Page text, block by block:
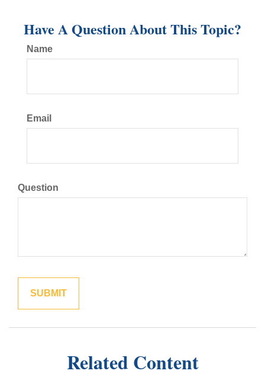
Have A Question About This Topic?
Name
Email
Question
Related Content